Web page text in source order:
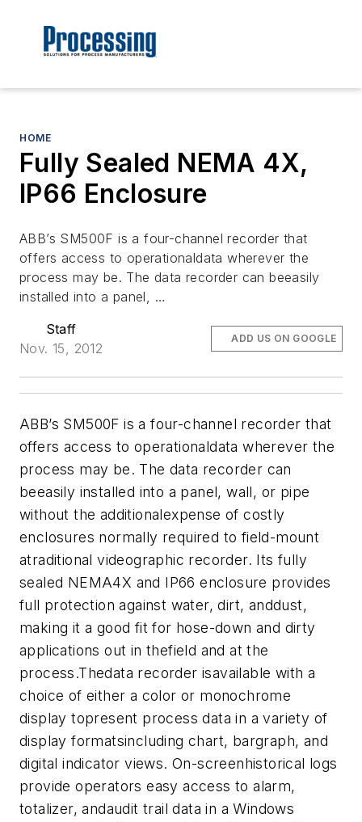
HOME
Fully Sealed NEMA 4X,
IP66 Enclosure
ABB’s SM500F is a four-channel recorder that
offers access to operationaldata wherever the
process may be. The data recorder can beeasily
installed into a panel, …
Staff
Nov. 15, 2012
ADD US ON GOOGLE
ABB’s SM500F is a four-channel recorder that
offers access to operationaldata wherever the
process may be. The data recorder can
beeasily installed into a panel, wall, or pipe
without the additionalexpense of costly
enclosures normally required to field-mount
atraditional videographic recorder. Its fully
sealed NEMA4X and IP66 enclosure provides
full protection against water, dirt, anddust,
making it a good fit for hose-down and dirty
applications out in thefield and at the
process.Thedata recorder isavailable with a
choice of either a color or monochrome
display topresent process data in a variety of
display formatsincluding chart, bargraph, and
digital indicator views. On-screenhistorical logs
provide operators easy access to alarm,
totalizer, andaudit trail data in a Windows